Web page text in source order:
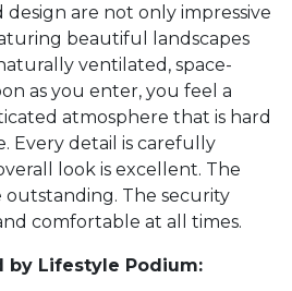
are not only impressive
beautiful landscapes
ventilated, space-
as you enter, you feel a
atmosphere that is hard
Every detail is carefully
look is excellent. The
outstanding. The security
comfortable at all times.
by Lifestyle Podium: